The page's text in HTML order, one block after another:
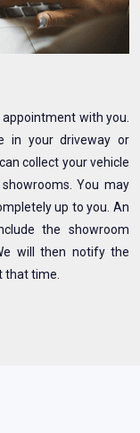
with you.
in your driveway or
collect your vehicle
You may
up to you. An
the showroom
will then notify the
that time.